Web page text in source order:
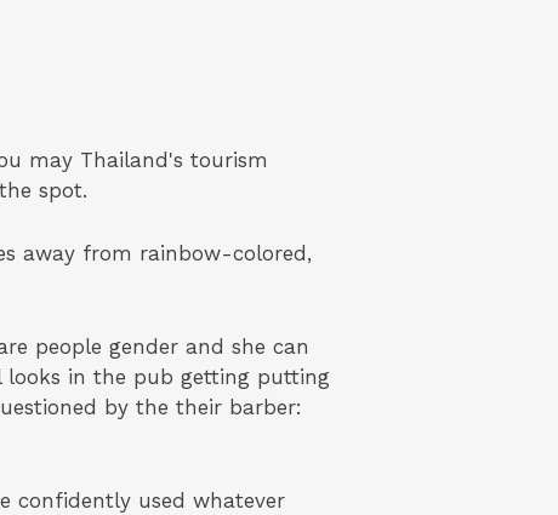
may Thailand's tourism
spot.
away from rainbow-colored,
people gender and she can
looks in the pub getting putting
by the their barber:
confidently used whatever